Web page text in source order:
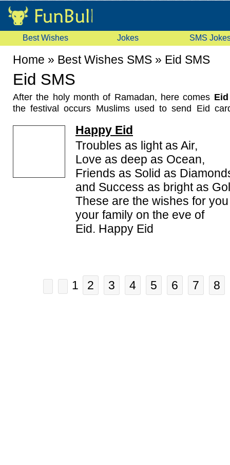
Best Wishes Jokes SMS
Home » Best Wishes SMS » Eid SMS
Eid SMS
After the holy month of Ramadan, here comes
the festival occurs Muslims used to send Eid
Now the trend is slightly changed. Now people
Mubarak Messages by sendingEID SMS
greetings messages, Eid Mubarak SMS and eid
Here you will find many type of eid wishes like
sms, free eid sms, funny eid sms, eid mubarak
sms messages in our compiled collection of latest
Happy Eid
Troubles as light as Air,
Love as deep as Ocean,
Friends as Solid as
and Success as bright as
These are the wishes for
your family on the eve of
Eid. Happy Eid
1 2 3 4 5 6 7 8